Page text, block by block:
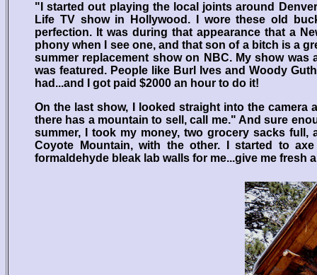
"I started out playing the local joints around
Life TV show in Hollywood. I wore these old
perfection. It was during that appearance that a
phony when I see one, and that son of a bitch is a
summer replacement show on NBC. My show
was featured. People like Burl Ives and Woody
had...and I got paid $2000 an hour to do it!
On the last show, I looked straight into the
there has a mountain to sell, call me." And sure
summer, I took my money, two grocery sacks
Coyote Mountain, with the other. I started to
formaldehyde bleak lab walls for me...give me